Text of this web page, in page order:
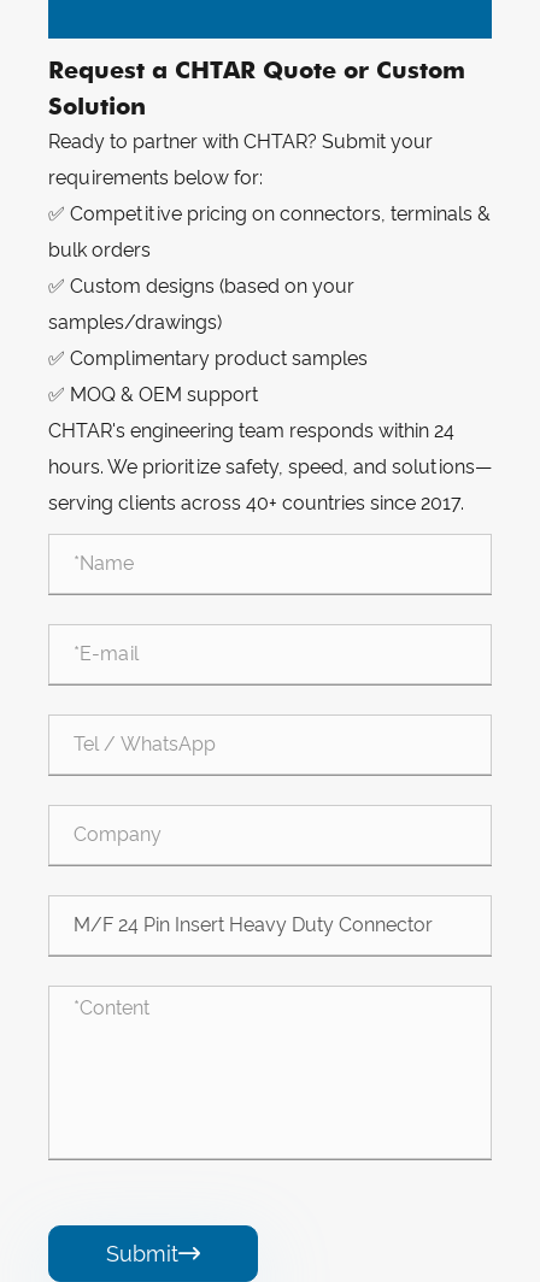
Request a CHTAR Quote or Custom
Solution
Ready to partner with CHTAR? Submit your
requirements below for:
✅ Competitive pricing on connectors, terminals &
bulk orders
✅ Custom designs (based on your
samples/drawings)
✅ Complimentary product samples
✅ MOQ & OEM support
CHTAR's engineering team responds within 24
hours. We prioritize safety, speed, and solutions—
serving clients across 40+ countries since 2017.
Submit